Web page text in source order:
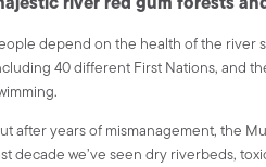
depend on the health of the river
40 different First Nations, and
after years of mismanagement, the
decade we’ve seen dry riverbeds,